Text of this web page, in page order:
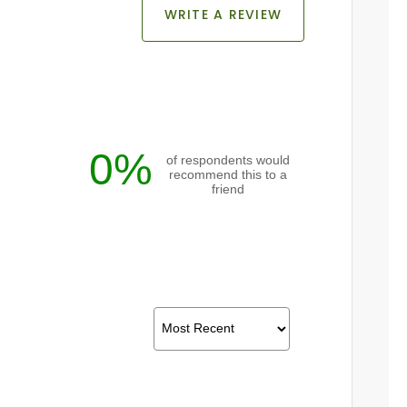
WRITE A REVIEW
0%
of respondents would
recommend this to a
friend